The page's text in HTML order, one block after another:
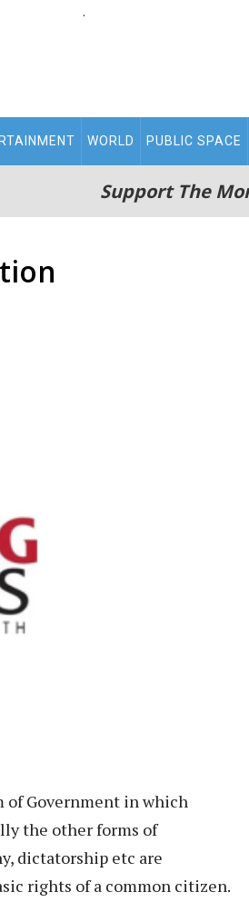
.
WORLD PUBLIC SPACE
Support The
of Government in which
the other forms of
dictatorship etc are
rights of a common citizen.